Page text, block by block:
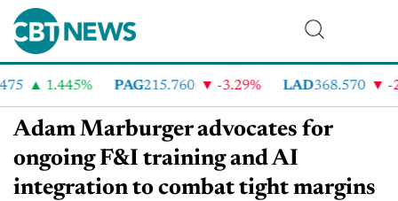
1.445% PAG215.760 -3.29% LAD368.570 -
Adam Marburger advocates for
ongoing F&I training and AI
integration to combat tight margins